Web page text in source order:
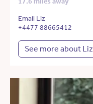
Email Liz
+4477 88665412
See more about Liz